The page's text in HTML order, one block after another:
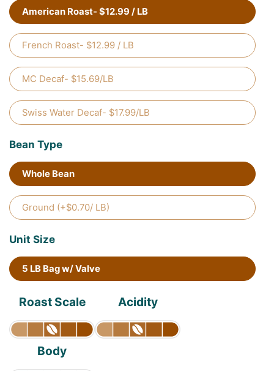
American Roast- $12.99 / LB
French Roast- $12.99 / LB
MC Decaf- $15.69/LB
Swiss Water Decaf- $17.99/LB
Bean Type
Whole Bean
Ground (+$0.70/ LB)
Unit Size
5 LB Bag w/ Valve
Roast Scale Acidity
Body